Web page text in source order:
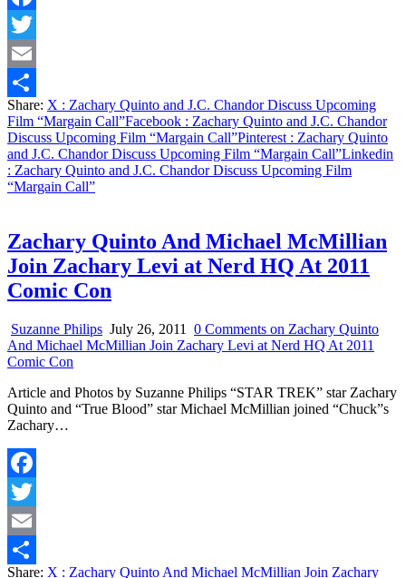
Facebook
Twitter
Email
Share
Share: X : Zachary Quinto and J.C. Chandor Discuss Upcoming
Film “Margain Call”Facebook : Zachary Quinto and J.C. Chandor
Discuss Upcoming Film “Margain Call”Pinterest : Zachary Quinto
and J.C. Chandor Discuss Upcoming Film “Margain Call”Linkedin
: Zachary Quinto and J.C. Chandor Discuss Upcoming Film
“Margain Call”
Zachary Quinto And Michael McMillian
Join Zachary Levi at Nerd HQ At 2011
Comic Con
Suzanne Philips July 26, 2011 0 Comments on Zachary Quinto
And Michael McMillian Join Zachary Levi at Nerd HQ At 2011
Comic Con
Article and Photos by Suzanne Philips “STAR TREK” star Zachary
Quinto and “True Blood” star Michael McMillian joined “Chuck”s
Zachary…
Facebook
Twitter
Email
Share: X : Zachary Quinto And Michael McMillian Join Zachary